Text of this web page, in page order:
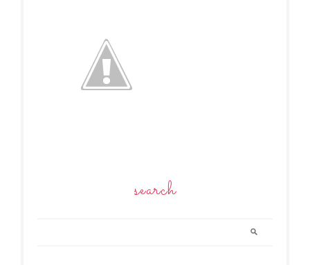
search